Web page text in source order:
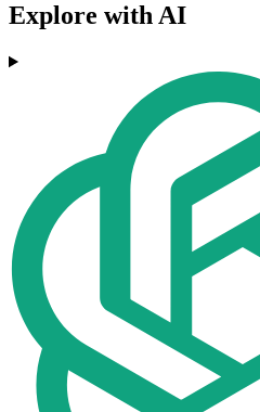
Explore with AI